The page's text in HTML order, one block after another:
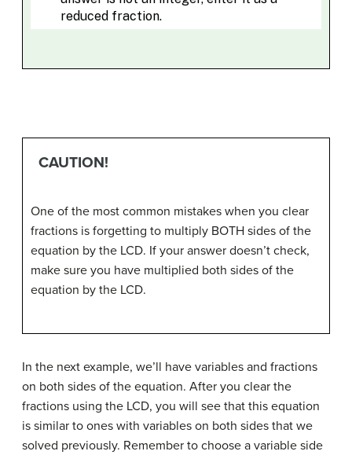
CAUTION!
One of the most common mistakes when you clear
fractions is forgetting to multiply BOTH sides of the
equation by the LCD. If your answer doesn’t check,
make sure you have multiplied both sides of the
equation by the LCD.
In the next example, we’ll have variables and fractions
on both sides of the equation. After you clear the
fractions using the LCD, you will see that this equation
is similar to ones with variables on both sides that we
solved previously. Remember to choose a variable side